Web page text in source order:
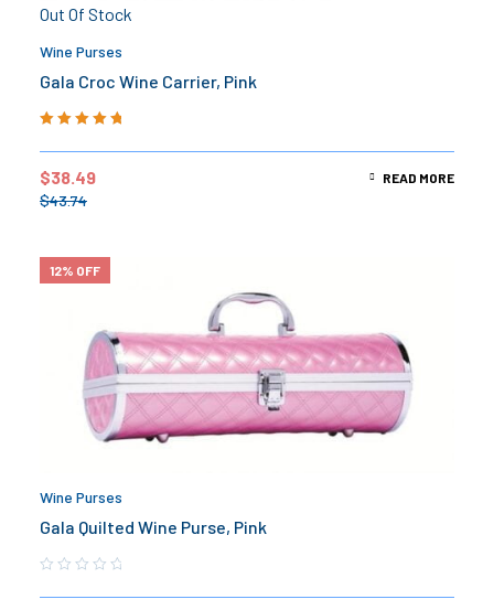
Out Of Stock
Wine Purses
Gala Croc Wine Carrier, Pink
$43.74
$38.49 READ MORE
12% OFF
Wine Purses
Gala Quilted Wine Purse, Pink